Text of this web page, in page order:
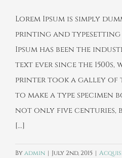
Lorem Ipsum is simply
printing and typesetting
Ipsum has been the
text ever since the
printer took a galley of
to make a type specimen
not only five centuries,
[...]
Byadmin | July 2nd, 2015 |